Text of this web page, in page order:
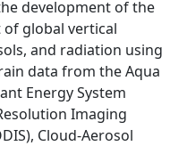
development of the
global vertical
and radiation using
data from the Aqua
Energy System
Imaging
Cloud-Aerosol